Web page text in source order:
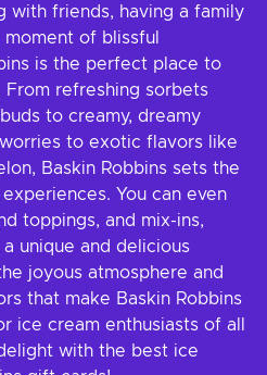
with friends, having a family
of blissful
is the perfect place to
refreshing sorbets
to creamy, dreamy
to exotic flavors like
Baskin Robbins sets the
You can even
toppings, and mix-ins,
unique and delicious
joyous atmosphere and
that make Baskin Robbins
ice cream enthusiasts of all
with the best ice